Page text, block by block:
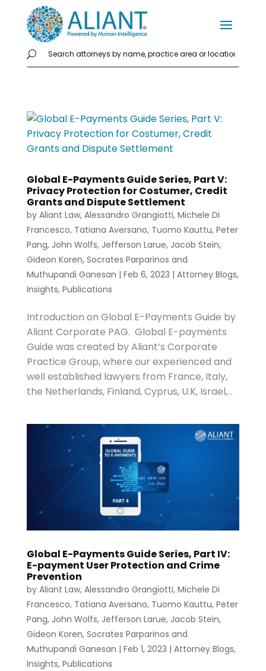
Global E-Payments Guide Series, Part V:
Privacy Protection for Costumer, Credit
Grants and Dispute Settlement
by Aliant Law, Alessandro Grangiotti, Michele Di
Francesco, Tatiana Aversano, Tuomo Kauttu, Peter
Pang, John Wolfs, Jefferson Larue, Jacob Stein,
Gideon Koren, Socrates Parparinos and
Muthupandi Ganesan | Feb 6, 2023 | Attorney Blogs,
Insights, Publications
Introduction on Global E-Payments Guide by
Aliant Corporate PAG. Global E-payments
Guide was created by Aliant’s Corporate
Practice Group, where our experienced and
well established lawyers from France, Italy,
the Netherlands, Finland, Cyprus, U.K, Israel,...
Global E-Payments Guide Series, Part IV:
E-payment User Protection and Crime
Prevention
by Aliant Law, Alessandro Grangiotti, Michele Di
Francesco, Tatiana Aversano, Tuomo Kauttu, Peter
Pang, John Wolfs, Jefferson Larue, Jacob Stein,
Gideon Koren, Socrates Parparinos and
Muthupandi Ganesan | Feb 1, 2023 | Attorney Blogs,
Insights, Publications